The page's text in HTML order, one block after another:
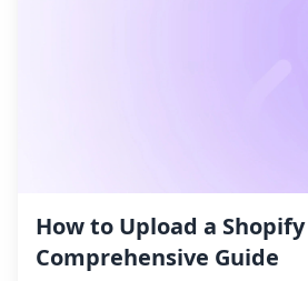
How to Upload a
Comprehensive Guide